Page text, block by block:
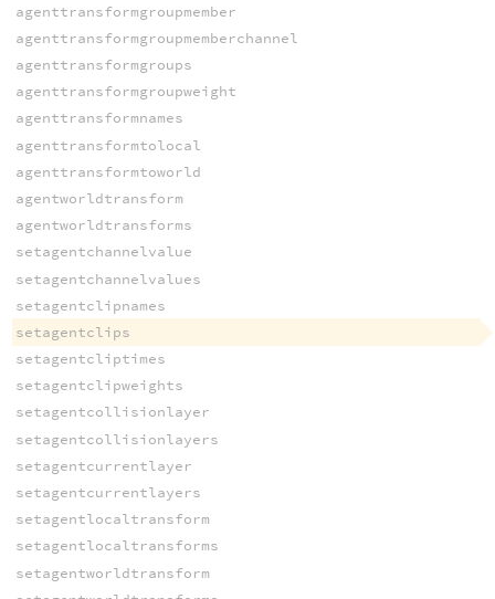
agenttransformgroupmember
agenttransformgroupmemberchannel
agenttransformgroups
agenttransformgroupweight
agenttransformnames
agenttransformtolocal
agenttransformtoworld
agentworldtransform
agentworldtransforms
setagentchannelvalue
setagentchannelvalues
setagentclipnames
setagentclips
setagentcliptimes
setagentclipweights
setagentcollisionlayer
setagentcollisionlayers
setagentcurrentlayer
setagentcurrentlayers
setagentlocaltransform
setagentlocaltransforms
setagentworldtransform